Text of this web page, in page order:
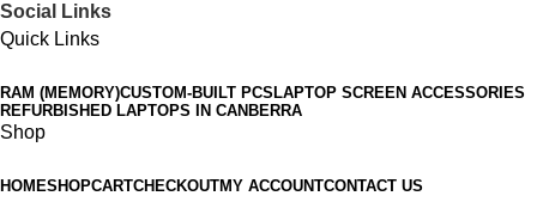
Social Links
Quick Links
RAM (MEMORY)CUSTOM-BUILT PCS LAPTOP SCREEN ACCESSORIES
REFURBISHED LAPTOPS IN CANBERRA
Shop
HOMESHOPCARTCHECKOUTMY ACCOUNTCONTACT US